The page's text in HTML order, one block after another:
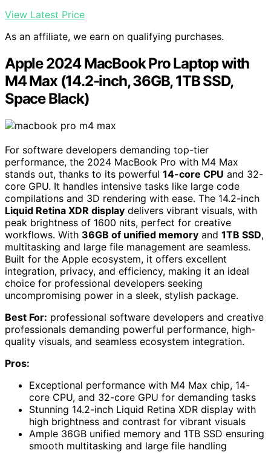
View Latest Price
As an affiliate, we earn on qualifying purchases.
Apple 2024 MacBook Pro Laptop with
M4 Max (14.2-inch, 36GB, 1TB SSD,
Space Black)
For software developers demanding top-tier
performance, the 2024 MacBook Pro with M4 Max
stands out, thanks to its powerful 14-core CPU and 32-
core GPU. It handles intensive tasks like large code
compilations and 3D rendering with ease. The 14.2-inch
Liquid Retina XDR display delivers vibrant visuals, with
peak brightness of 1600 nits, perfect for creative
workflows. With 36GB of unified memory and 1TB SSD,
multitasking and large file management are seamless.
Built for the Apple ecosystem, it offers excellent
integration, privacy, and efficiency, making it an ideal
choice for professional developers seeking
uncompromising power in a sleek, stylish package.
Best For: professional software developers and creative
professionals demanding powerful performance, high-
quality visuals, and seamless ecosystem integration.
Pros:
Exceptional performance with M4 Max chip, 14-
core CPU, and 32-core GPU for demanding tasks
Stunning 14.2-inch Liquid Retina XDR display with
high brightness and contrast for vibrant visuals
Ample 36GB unified memory and 1TB SSD ensuring
smooth multitasking and large file handling